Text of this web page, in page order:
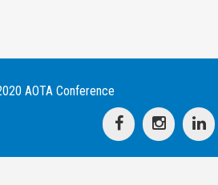
AOTA Conference